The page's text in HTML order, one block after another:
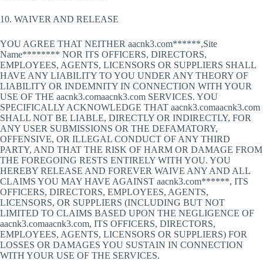
10. WAIVER AND RELEASE
YOU AGREE THAT NEITHER aacnk3.com******,Site
Name******** NOR ITS OFFICERS, DIRECTORS,
EMPLOYEES, AGENTS, LICENSORS OR SUPPLIERS SHALL
HAVE ANY LIABILITY TO YOU UNDER ANY THEORY OF
LIABILITY OR INDEMNITY IN CONNECTION WITH YOUR
USE OF THE aacnk3.comaacnk3.com SERVICES. YOU
SPECIFICALLY ACKNOWLEDGE THAT aacnk3.comaacnk3.com
SHALL NOT BE LIABLE, DIRECTLY OR INDIRECTLY, FOR
ANY USER SUBMISSIONS OR THE DEFAMATORY,
OFFENSIVE, OR ILLEGAL CONDUCT OF ANY THIRD
PARTY, AND THAT THE RISK OF HARM OR DAMAGE FROM
THE FOREGOING RESTS ENTIRELY WITH YOU. YOU
HEREBY RELEASE AND FOREVER WAIVE ANY AND ALL
CLAIMS YOU MAY HAVE AGAINST aacnk3.com******, ITS
OFFICERS, DIRECTORS, EMPLOYEES, AGENTS,
LICENSORS, OR SUPPLIERS (INCLUDING BUT NOT
LIMITED TO CLAIMS BASED UPON THE NEGLIGENCE OF
aacnk3.comaacnk3.com, ITS OFFICERS, DIRECTORS,
EMPLOYEES, AGENTS, LICENSORS OR SUPPLIERS) FOR
LOSSES OR DAMAGES YOU SUSTAIN IN CONNECTION
WITH YOUR USE OF THE SERVICES.